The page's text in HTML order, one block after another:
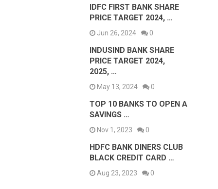
IDFC FIRST BANK SHARE
PRICE TARGET 2024, …
Jun 26, 2024 0
INDUSIND BANK SHARE
PRICE TARGET 2024,
2025, …
May 13, 2024 0
TOP 10 BANKS TO OPEN A
SAVINGS …
Nov 1, 2023 0
HDFC BANK DINERS CLUB
BLACK CREDIT CARD …
Aug 23, 2023 0